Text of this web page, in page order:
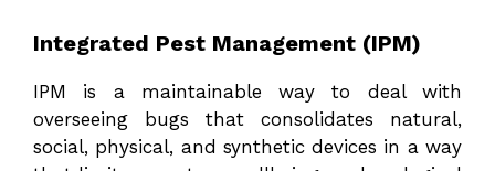
Integrated Pest Management (IPM)
IPM is a maintainable way to deal with
overseeing bugs that consolidates natural,
social, physical, and synthetic devices in a way